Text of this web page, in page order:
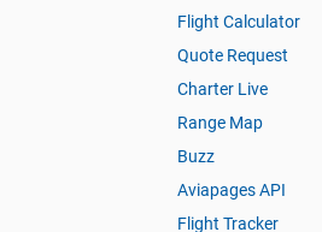
Flight Calculator
Quote Request
Charter Live
Range Map
Buzz
Aviapages API
Flight Tracker